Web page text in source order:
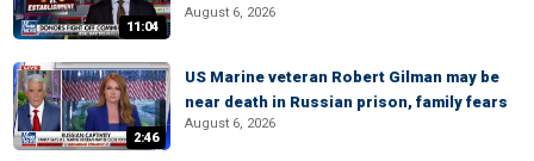
11:04
August 6, 2026
2:46
US Marine veteran Robert Gilman may be
near death in Russian prison, family fears
August 6, 2026